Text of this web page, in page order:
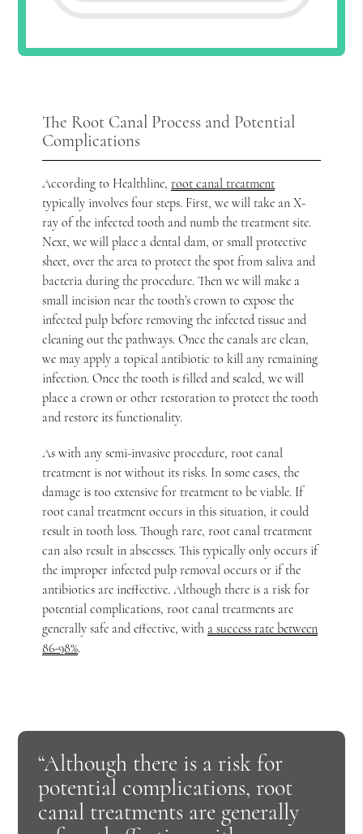
The Root Canal Process and Potential
Complications
According to Healthline,root canal treatment
typically involves four steps. First, we will take an X-
ray of the infected tooth and numb the treatment site.
Next, we will place a dental dam, or small protective
sheet, over the area to protect the spot from saliva and
bacteria during the procedure. Then we will make a
small incision near the tooth’s crown to expose the
infected pulp before removing the infected tissue and
cleaning out the pathways. Once the canals are clean,
we may apply a topical antibiotic to kill any remaining
infection. Once the tooth is filled and sealed, we will
place a crown or other restoration to protect the tooth
and restore its functionality.
As with any semi-invasive procedure, root canal
treatment is not without its risks. In some cases, the
damage is too extensive for treatment to be viable. If
root canal treatment occurs in this situation, it could
result in tooth loss. Though rare, root canal treatment
can also result in abscesses. This typically only occurs if
the improper infected pulp removal occurs or if the
antibiotics are ineffective. Although there is a risk for
potential complications, root canal treatments are
generally safe and effective, with a success rate between
86-98%.
“Although there is a risk for
potential complications, root
canal treatments are generally